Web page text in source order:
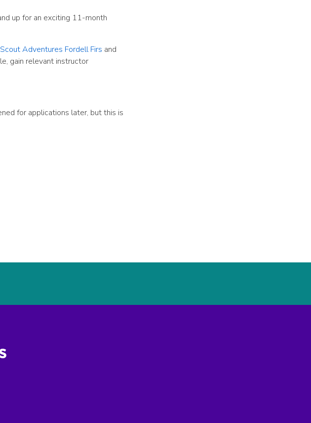
up for an exciting 11-month
Scout Adventures Fordell Firs and
gain relevant instructor
for applications later, but this is